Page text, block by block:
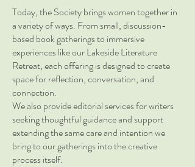
Today, the Society brings women together in
a variety of ways. From small, discussion-
based book gatherings to immersive
experiences like our Lakeside Literature
Retreat, each offering is designed to create
space for reflection, conversation, and
connection.
We also provide editorial services for writers
seeking thoughtful guidance and support
extending the same care and intention we
bring to our gatherings into the creative
process itself.